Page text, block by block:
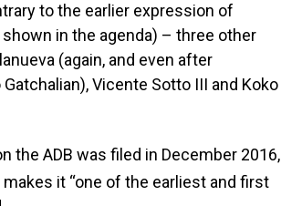
to the earlier expression of
in the agenda) – three other
(again, and even after
Vicente Sotto III and Koko
the ADB was filed in December 2016,
it “one of the earliest and first